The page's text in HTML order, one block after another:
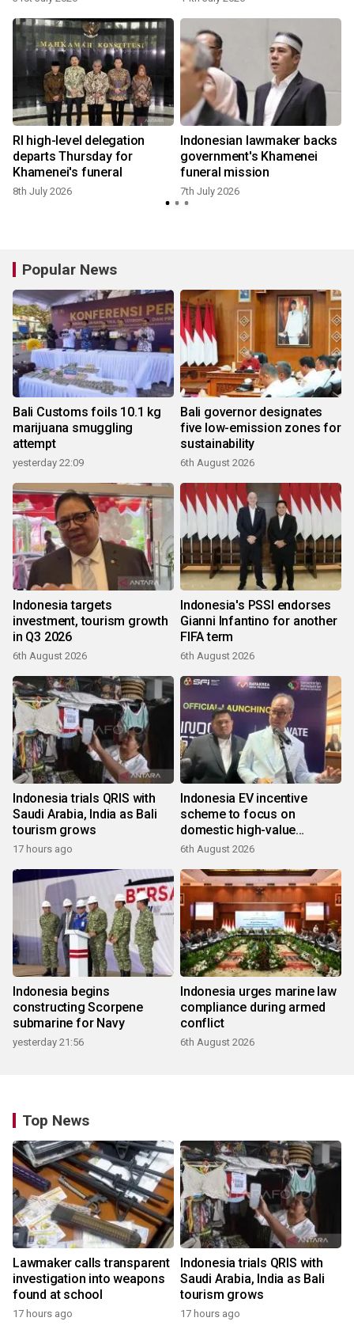
RI high-level delegation
departs Thursday for
Khamenei's funeral
8th July 2026
Indonesian lawmaker backs
government's Khamenei
funeral mission
7th July 2026
Popular News
Bali Customs foils 10.1 kg
marijuana smuggling
attempt
yesterday 22:09
Bali governor designates
five low-emission zones for
sustainability
6th August 2026
Indonesia targets
investment, tourism growth
in Q3 2026
6th August 2026
Indonesia's PSSI endorses
Gianni Infantino for another
FIFA term
6th August 2026
Indonesia trials QRIS with
Saudi Arabia, India as Bali
tourism grows
17 hours ago
Indonesia EV incentive
scheme to focus on
domestic high-value
products
6th August 2026
Indonesia begins
constructing Scorpene
submarine for Navy
yesterday 21:56
Indonesia urges marine law
compliance during armed
conflict
6th August 2026
Top News
Lawmaker calls transparent
investigation into weapons
found at school
17 hours ago
Indonesia trials QRIS with
Saudi Arabia, India as Bali
tourism grows
17 hours ago